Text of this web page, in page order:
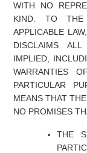
WITH NO
KIND. TO THE
APPLICABLE
DISCLAIMS
IMPLIED,
WARRANTIES
PARTICULAR
MEANS THAT
NO PROMISES
THE